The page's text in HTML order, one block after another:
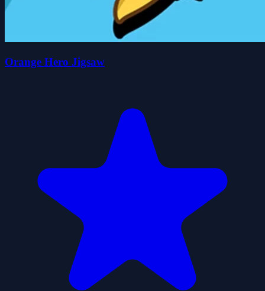
Orange Hero Jigsaw